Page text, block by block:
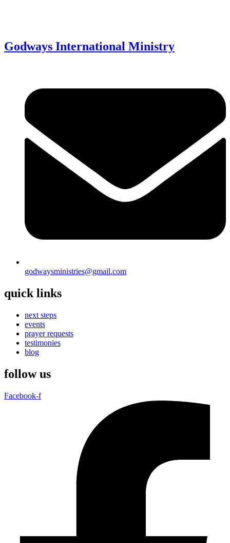
Godways International Ministry
godwaysministries@gmail.com
quick links
next steps
events
prayer requests
testimonies
blog
follow us
Facebook-f